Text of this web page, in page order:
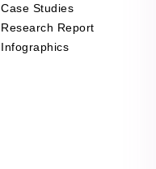
Case Studies
Research Report
Infographics